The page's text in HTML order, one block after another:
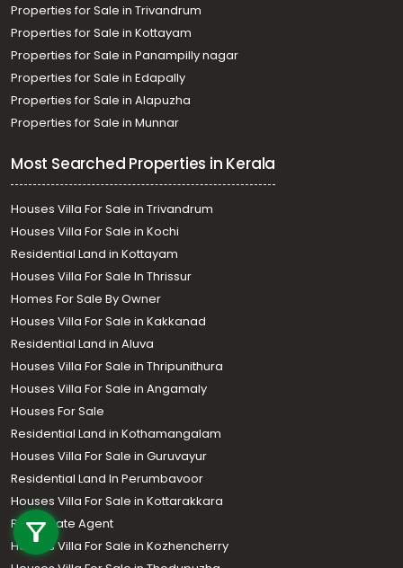
+91 9747 000 857
Properties for Sale in Trivandrum
Properties for Sale in Kottayam
Properties for Sale in Panampilly nagar
Properties for Sale in Edapally
Properties for Sale in Alapuzha
Properties for Sale in Munnar
Most Searched Properties in Kerala
Houses Villa For Sale in Trivandrum
Houses Villa For Sale in Kochi
Residential Land in Kottayam
Houses Villa For Sale In Thrissur
Homes For Sale By Owner
Houses Villa For Sale in Kakkanad
Residential Land in Aluva
Houses Villa For Sale in Thripunithura
Houses Villa For Sale in Angamaly
Houses For Sale
Residential Land in Kothamangalam
Houses Villa For Sale in Guruvayur
Residential Land In Perumbavoor
Houses Villa For Sale in Kottarakkara
Real Estate Agent
Houses Villa For Sale in Kozhencherry